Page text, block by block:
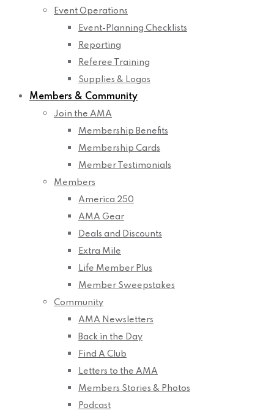
Event Operations
Event-Planning Checklists
Reporting
Referee Training
Supplies & Logos
Members & Community
Join the AMA
Membership Benefits
Membership Cards
Member Testimonials
Members
America 250
AMA Gear
Deals and Discounts
Extra Mile
Life Member Plus
Member Sweepstakes
Community
AMA Newsletters
Back in the Day
Find A Club
Letters to the AMA
Members Stories & Photos
Podcast